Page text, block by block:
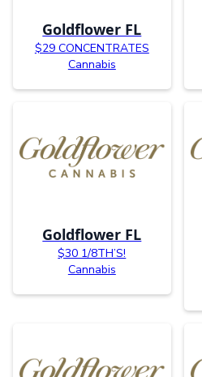
Goldflower FL
$29 CONCENTRATES
Cannabis
Goldflower FL
$30 1/8TH’S!
Cannabis